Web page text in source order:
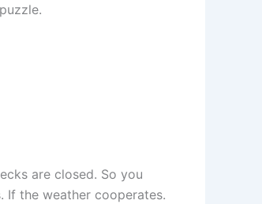
are closed. So you
If the weather cooperates.